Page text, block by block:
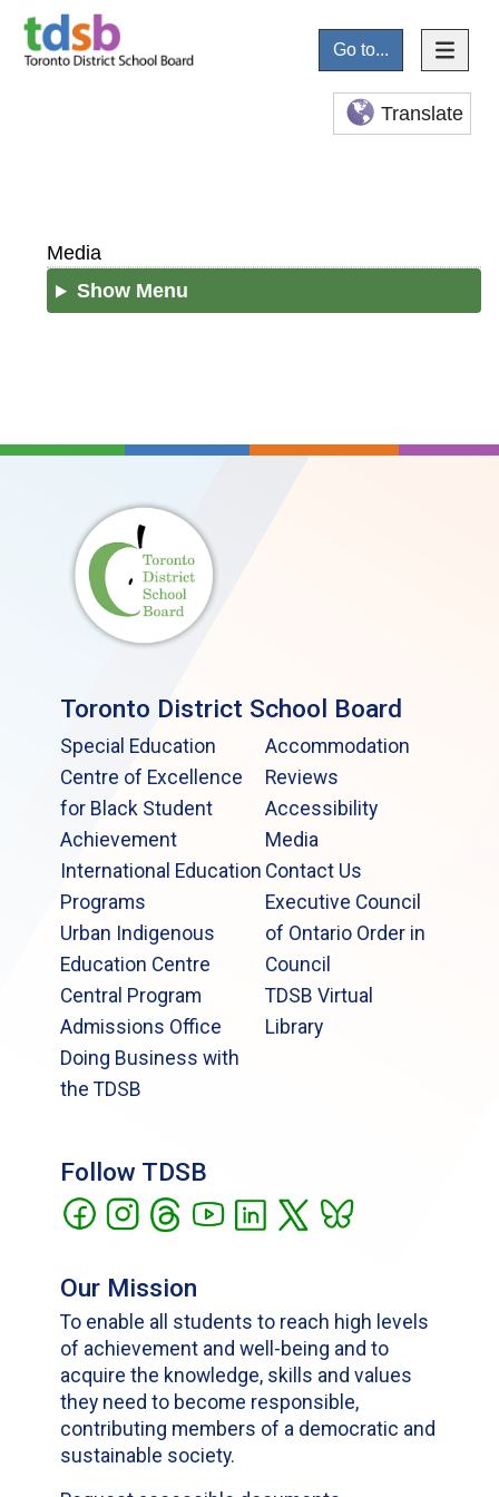
Go to...
Translate
Media
Show Menu
Toronto District School Board
Special Education
Centre of Excellence
for Black Student
Achievement
International Education
Programs
Urban Indigenous
Education Centre
Central Program
Admissions Office
Doing Business with
the TDSB
Accommodation
Reviews
Accessibility
Media
Contact Us
Executive Council
of Ontario Order in
Council
TDSB Virtual
Library
Follow TDSB
Our Mission
To enable all students to reach high levels
of achievement and well-being and to
acquire the knowledge, skills and values
they need to become responsible,
contributing members of a democratic and
sustainable society.